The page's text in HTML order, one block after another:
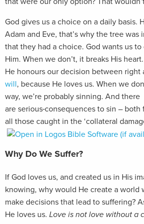
God gives us a choice on a daily basis.
Adam and Eve, that’s why the tree was
that they had a choice. God wants us to
Him. When we don’t, it breaks His
He honours our decision between right
will, because He loves us. When we
way, we’re probably sinning. And there
are serious consequences to sin – both
all those caught in the ‘collateral
Why Do We Suffer?
If God loves us, and created us in His
knowing, why would He create a world
make decisions that lead to suffering?
He loves us. Love is not love without a